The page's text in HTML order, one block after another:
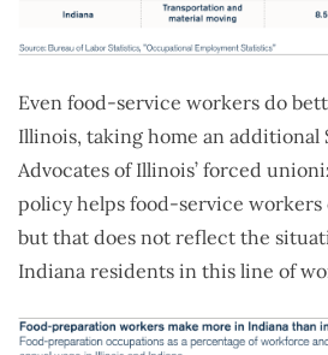
Even food-service workers do
Illinois, taking home an additional
Advocates of Illinois’ forced
policy helps food-service workers
but that does not reflect the
Indiana residents in this line of